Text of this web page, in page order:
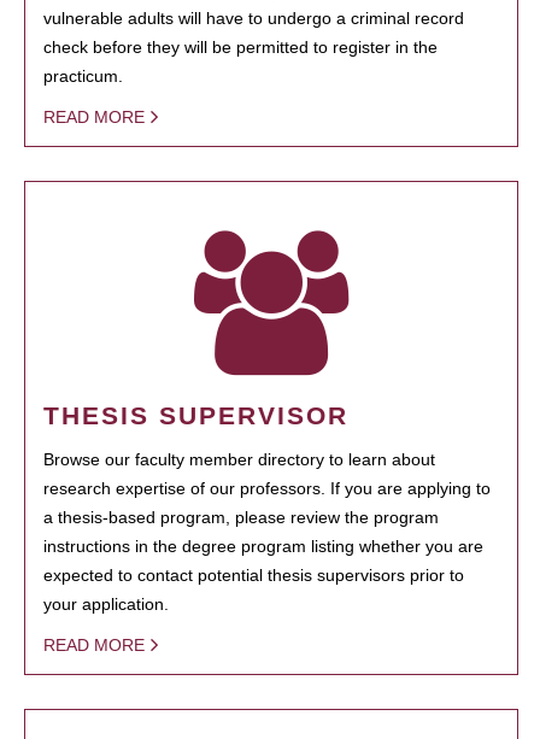
vulnerable adults will have to undergo a criminal record
check before they will be permitted to register in the
practicum.
READ MORE
THESIS SUPERVISOR
Browse our faculty member directory to learn about
research expertise of our professors. If you are applying to
a thesis-based program, please review the program
instructions in the degree program listing whether you are
expected to contact potential thesis supervisors prior to
your application.
READ MORE